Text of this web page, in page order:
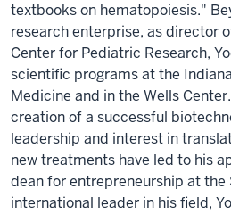
textbooks on hematopoiesis."
research enterprise, as director
Center for Pediatric Research,
scientific programs at the
Medicine and in the Wells
creation of a successful
leadership and interest in
new treatments have led to his
dean for entrepreneurship at the
international leader in his field,